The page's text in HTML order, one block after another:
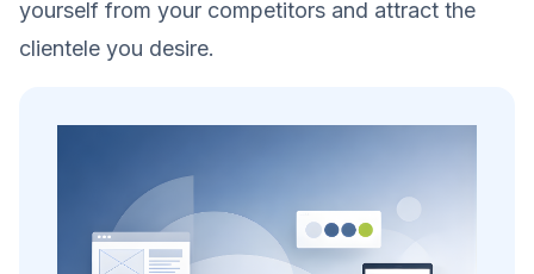
yourself from your competitors and attract the
clientele you desire.